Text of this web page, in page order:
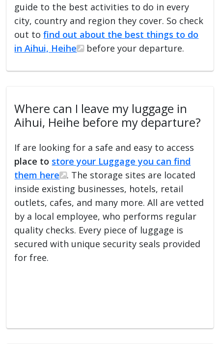
guide to the best activities to do in every
city, country and region they cover. So check
out tofind out about the best things to do
in Aihui, Heihe
before your departure.
Where can I leave my luggage in
Aihui, Heihe before my departure?
If are looking for a safe and easy to access
place to store your Luggage you can find
them here
. The storage sites are located
inside existing businesses, hotels, retail
outlets, cafes, and many more. All are vetted
by a local employee, who performs regular
quality checks. Every piece of luggage is
secured with unique security seals provided
for free.